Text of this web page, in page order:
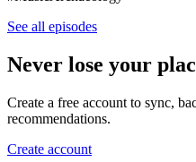
See all episodes
Never lose your
Create a free account to sync,
recommendations.
Create account